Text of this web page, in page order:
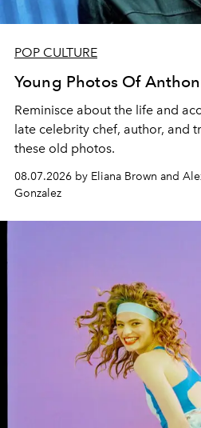
POP CULTURE
Young Photos Of
Reminisce about the life and
late celebrity chef, author, and
these old photos.
08.07.2026 by Eliana Brown and
Gonzalez